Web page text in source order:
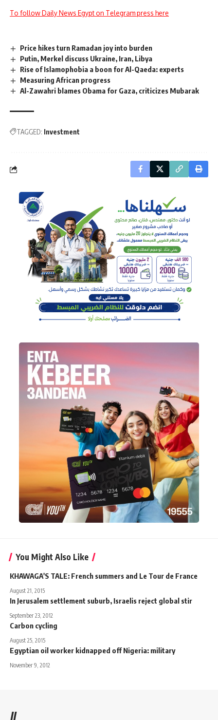
To follow Daily News Egypt on Telegram press here
Price hikes turn Ramadan joy into burden
Putin, Merkel discuss Ukraine, Iran, Libya
Rise of Islamophobia a boon for Al-Qaeda: experts
Measuring African progress
Al-Zawahri blames Obama for Gaza, criticizes Mubarak
TAGGED: Investment
You Might Also Like
KHAWAGA'S TALE: French summers and Le Tour de France
August 21, 2015
In Jerusalem settlement suburb, Israelis reject global stir
September 23, 2012
Carbon cycling
August 25, 2015
Egyptian oil worker kidnapped off Nigeria: military
November 9, 2012